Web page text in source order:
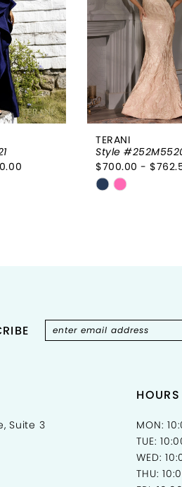
TERANI
Style
$700.00 -
Skip
Suite 3
HOURS
MON:
TUE:
WED:
THU: